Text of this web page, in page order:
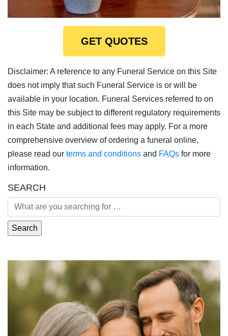
GET QUOTES
Disclaimer: A reference to any Funeral Service on this Site
does not imply that such Funeral Service is or will be
available in your location. Funeral Services referred to on
this Site may be subject to different regulatory requirements
in each State and additional fees may apply. For a more
comprehensive overview of ordering a funeral online,
please read our terms and conditions and FAQs for more
information.
SEARCH